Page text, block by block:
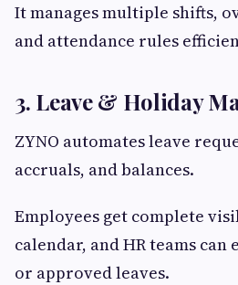
It manages multiple shifts,
and attendance rules
3. Leave & Holiday
ZYNO automates leave
accruals, and balances.
Employees get complete
calendar, and HR teams
or approved leaves.